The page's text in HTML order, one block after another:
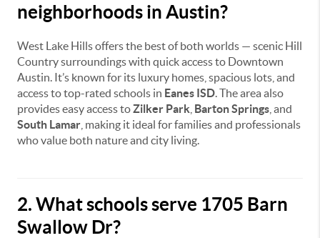
neighborhoods in Austin?
West Lake Hills offers the best of both worlds — scenic Hill
Country surroundings with quick access to Downtown
Austin. It’s known for its luxury homes, spacious lots, and
access to top-rated schools in Eanes ISD. The area also
provides easy access toZilker Park Barton Springs , and
South Lamar , making it ideal for families and professionals
who value both nature and city living.
2. What schools serve 1705 Barn
Swallow Dr?